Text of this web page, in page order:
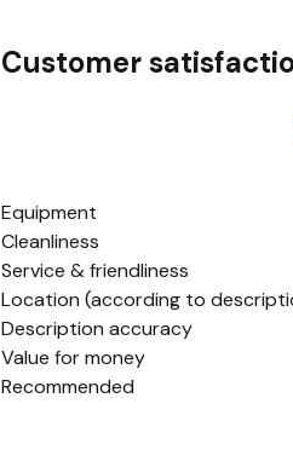
Customer
Equipment
Cleanliness
Service & friendliness
Location (according to
Description accuracy
Value for money
Recommended